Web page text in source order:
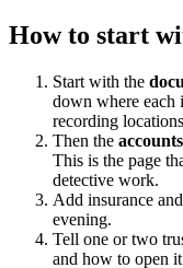
How to start
Start with the
down where each
recording
Then the accounts
This is the page
detective work.
Add insurance
evening.
Tell one or two
and how to open